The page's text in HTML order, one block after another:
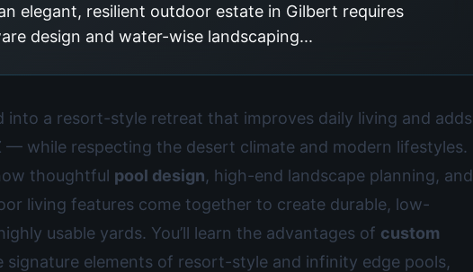
elegant, resilient outdoor estate in Gilbert requires
design and water-wise landscaping...
into a resort-style retreat that improves daily living and adds
— while respecting the desert climate and modern lifestyles.
thoughtful pool design, high-end landscape planning, and
living features come together to create durable, low-
usable yards. You’ll learn the advantages of custom
signature elements of resort-style and infinity edge pools,